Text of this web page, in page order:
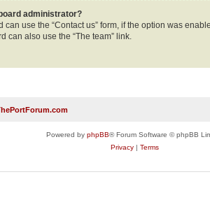
administrator?
can use the “Contact us” form, if the option was
can also use the “The team” link.
Powered by phpBB® Forum Software © phpBB
Privacy | Terms